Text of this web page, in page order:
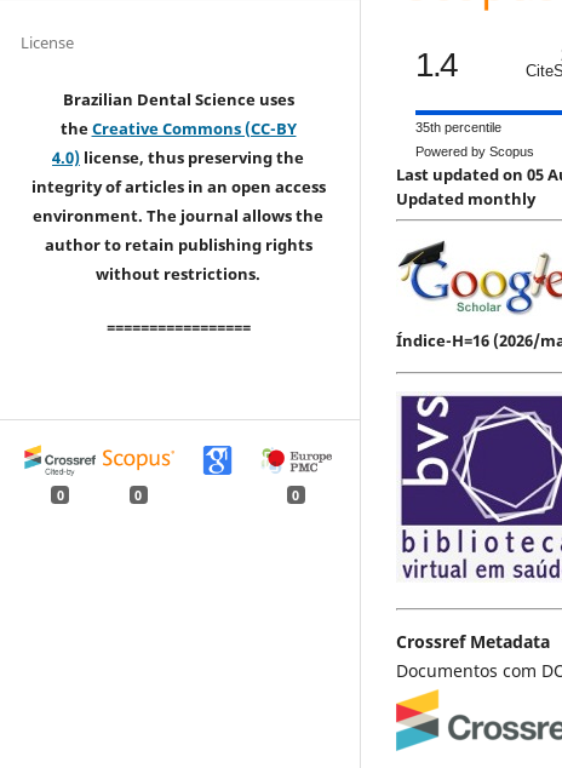
License
Brazilian Dental Science uses
theCreative Commons (CC-BY
4.0) license, thus preserving the
integrity of articles in an open access
environment. The journal allows the
author to retain publishing rights
without restrictions.
=================
0 0 0
1.4
35th percentile
Powered by Scopus
Last updated on 05
Updated monthly
Índice-H=16 (2026/
Crossref Metadata
Documentos com